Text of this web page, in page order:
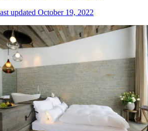
updated October 19, 2022